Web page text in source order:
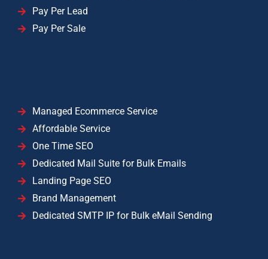
Pay Per Lead
Pay Per Sale
Managed Ecommerce Service
Affordable Service
One Time SEO
Dedicated Mail Suite for Bulk Emails
Landing Page SEO
Brand Management
Dedicated SMTP IP for Bulk eMail Sending